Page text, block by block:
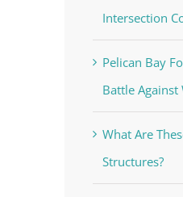
Intersection
Pelican Bay
Battle Against
What Are
Structures?